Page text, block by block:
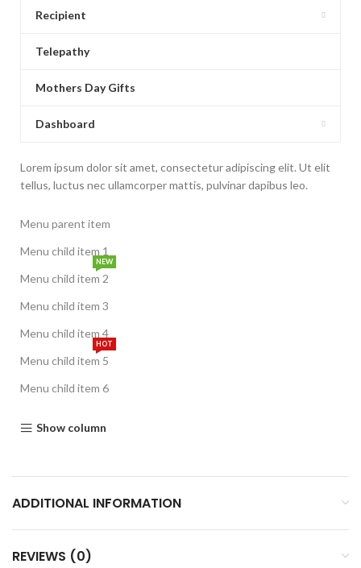
Recipient
Telepathy
Mothers Day Gifts
Dashboard
Lorem ipsum dolor sit amet, consectetur adipiscing elit. Ut elit
tellus, luctus nec ullamcorper mattis, pulvinar dapibus leo.
Menu parent item
Menu child item 1
Menu child item 2
NEW
Menu child item 3
Menu child item 4
Menu child item 5
HOT
Menu child item 6
Show column
ADDITIONAL INFORMATION
REVIEWS (0)